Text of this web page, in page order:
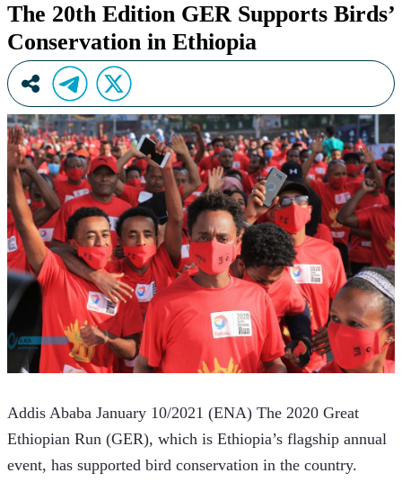
The 20th Edition GER Supports Birds’
Conservation in Ethiopia
Addis Ababa January 10/2021 (ENA) The 2020 Great
Ethiopian Run (GER), which is Ethiopia’s flagship annual
event, has supported bird conservation in the country.